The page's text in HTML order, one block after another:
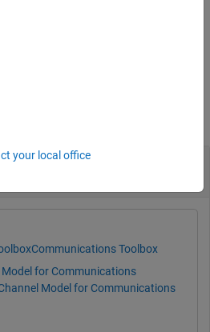
to repeatedly generate channel
WINNER II Channel
Communications Toolbox
Model for Communications
Model for Communications
your local office